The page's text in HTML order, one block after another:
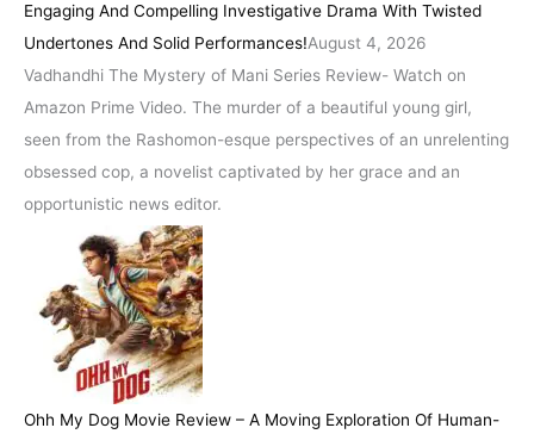
Engaging And Compelling Investigative Drama With Twisted
Undertones And Solid Performances!August 4, 2026
Vadhandhi The Mystery of Mani Series Review- Watch on
Amazon Prime Video. The murder of a beautiful young girl,
seen from the Rashomon-esque perspectives of an unrelenting
obsessed cop, a novelist captivated by her grace and an
opportunistic news editor.
Ohh My Dog Movie Review – A Moving Exploration Of Human-